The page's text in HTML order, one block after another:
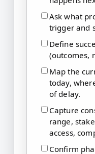
Ask what
trigger and
Define
(outcomes,
Map the
today,
of delay.
Capture
range,
access,
Confirm